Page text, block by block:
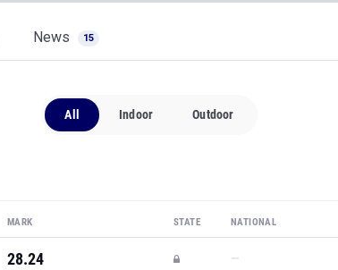
News 15
All Indoor Outdoor
MARK STATE NATIONAL
28.24 —